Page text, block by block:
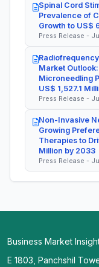
Spinal Cord
Prevalence of
Growth to US$
Press Release -
Market
Microneedling
US$ 1,527.1
Press Release -
Non-Invasive
Growing
Therapies to
Million by 2033
Press Release -
Business Market
E 1803, Panchshil